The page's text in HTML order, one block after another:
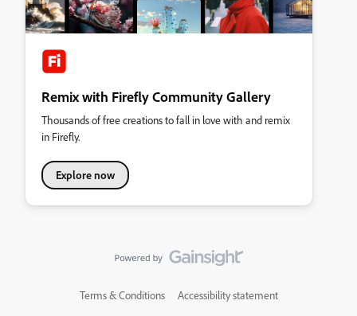
Remix with Firefly Community Gallery
Thousands of free creations to fall in love with and remix
in Firefly.
Explore now
Terms & Conditions Accessibility statement